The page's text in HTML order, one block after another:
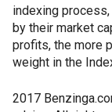
indexing
by their market
profits, the more
weight in the
2017